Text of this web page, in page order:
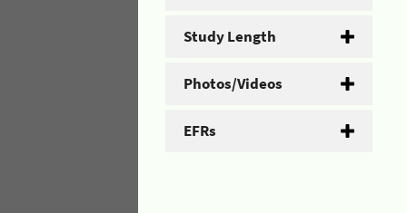
Study Length
Photos/Videos
EFRs